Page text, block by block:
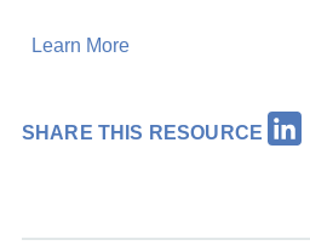
Learn More
SHARE THIS RESOURCE